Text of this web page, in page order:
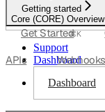
SEARCH...
⌘K
Support
Dashboard
Dashboard
Getting started
Core (CORE) Overview
Get Started
APIs Webhooks